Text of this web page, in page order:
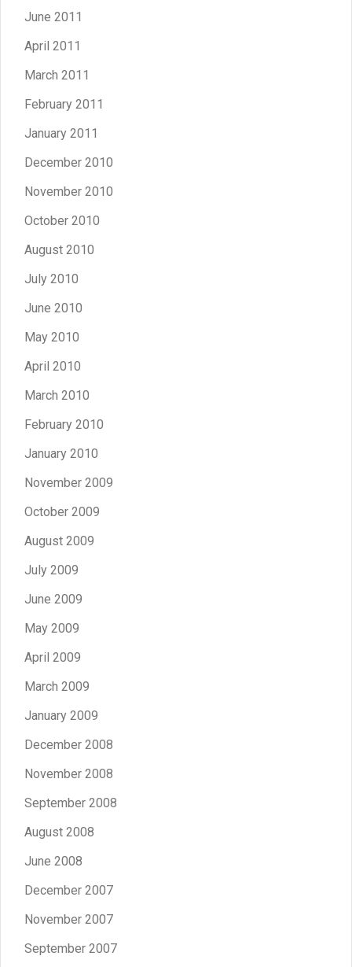
June 2011
April 2011
March 2011
February 2011
January 2011
December 2010
November 2010
October 2010
August 2010
July 2010
June 2010
May 2010
April 2010
March 2010
February 2010
January 2010
November 2009
October 2009
August 2009
July 2009
June 2009
May 2009
April 2009
March 2009
January 2009
December 2008
November 2008
September 2008
August 2008
June 2008
December 2007
November 2007
September 2007